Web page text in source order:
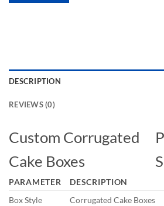
DESCRIPTION
REVIEWS (0)
Custom Corrugated
Cake Boxes
PARAMETER
DESCRIPTION
Box Style
Corrugated Cake Boxes